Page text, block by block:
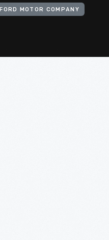
FORD MOTOR COMPANY